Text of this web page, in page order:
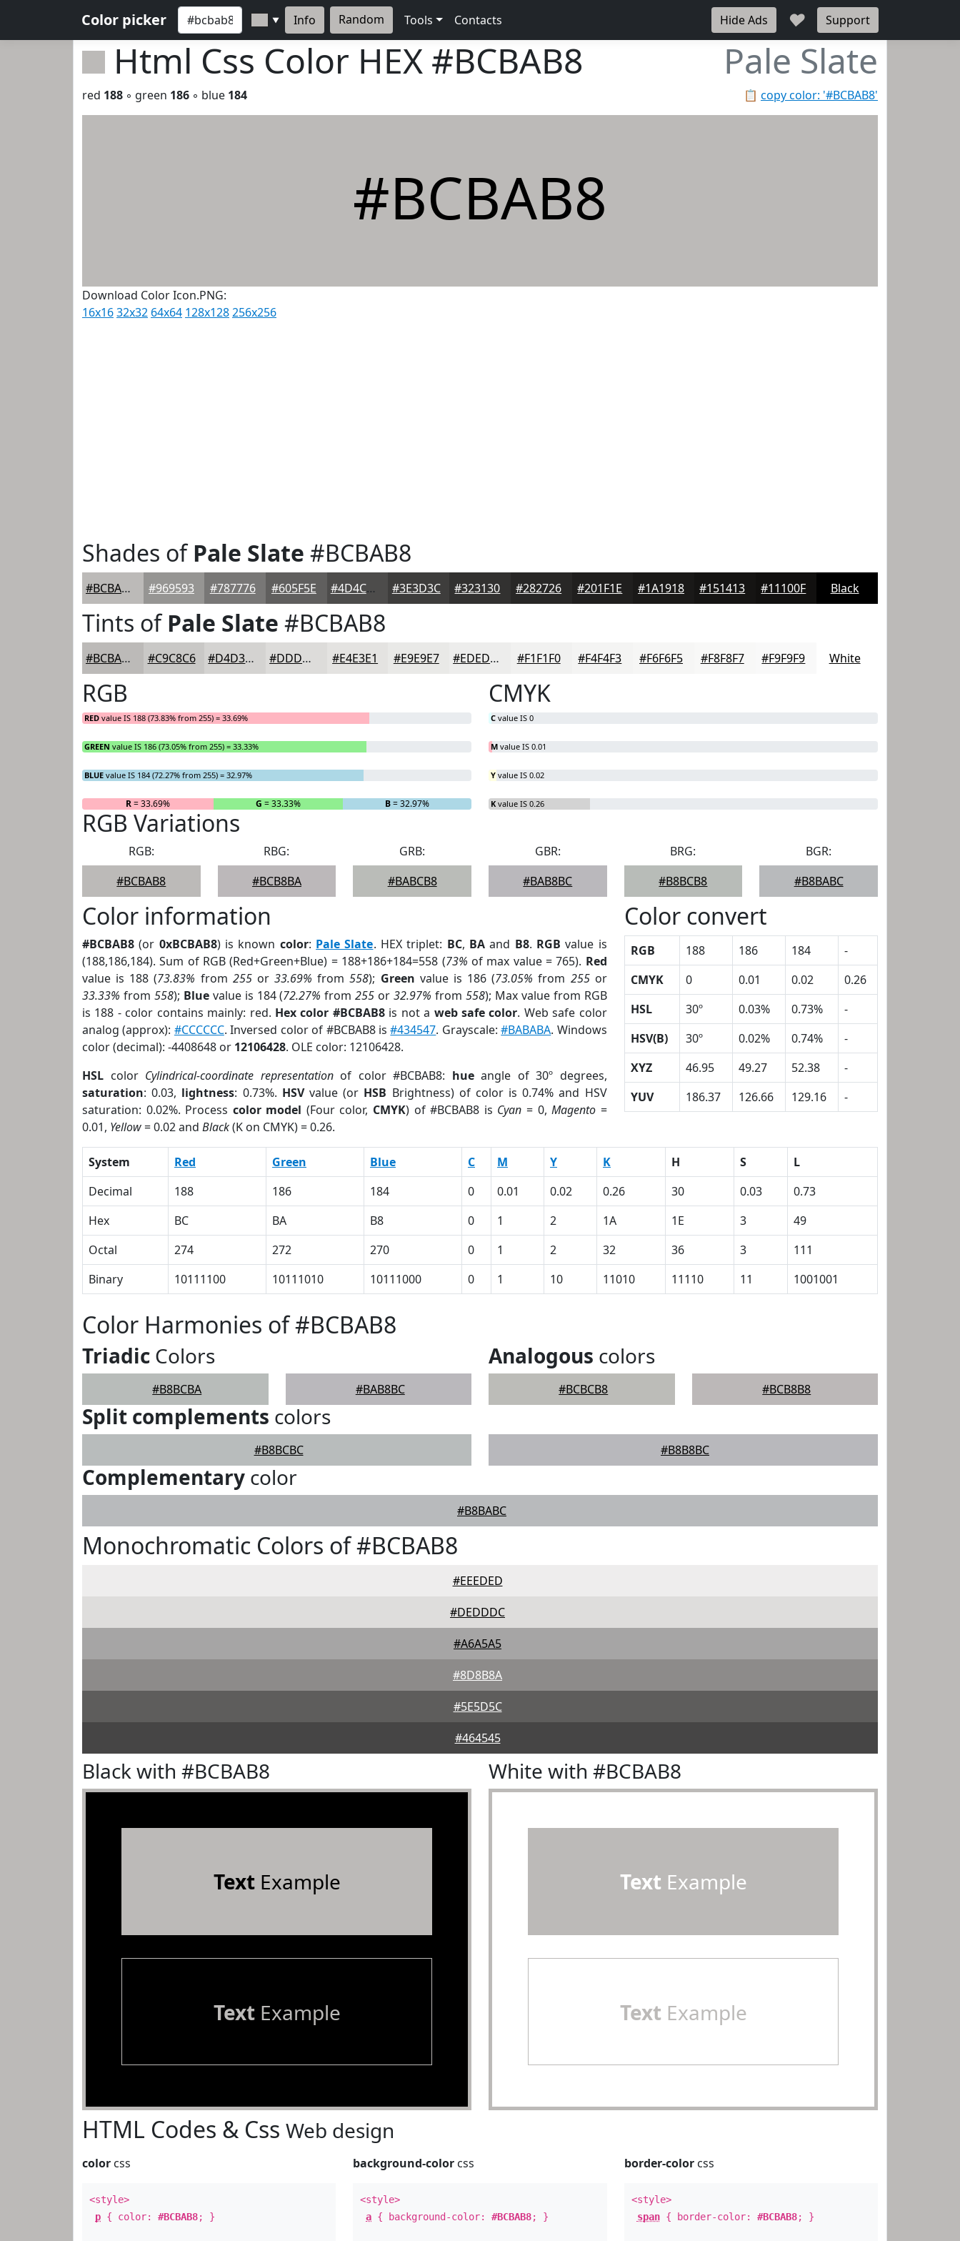
Color picker ▼ Info Random Tools Contacts Hide Ads ♥ Support
Html Css Color HEX #BCBAB8 Pale Slate
📋 copy color: '#BCBAB8'
red 188 ◦ green 186 ◦ blue 184
#BCBAB8
Download Color Icon.PNG:
16x1632x32 64x64 128x128256x256
Shades ofPale Slate #BCBAB8
#BCBAB8 #969593 #787776 #605F5E #4D4C4B #3E3D3C #323130 #282726 #201F1E #1A1918 #151413 #11100F Black
Tints ofPale Slate #BCBAB8
#BCBAB8 #C9C8C6 #D4D3D1 #DDDCDA #E4E3E1 #E9E9E7 #EDEDEC #F1F1F0 #F4F4F3 #F6F6F5 #F8F8F7 #F9F9F9 White
RGB
RED value IS 188 (73.83% from 255) = 33.69%
GREEN value IS 186 (73.05% from 255) = 33.33%
BLUE value IS 184 (72.27% from 255) = 32.97%
R= 33.69% G = 33.33% B= 32.97%
CMYK
C value IS 0
M value IS 0.01
Y value IS 0.02
K value IS 0.26
RGB Variations
RGB:
#BCBAB8
RBG:
#BCB8BA
GRB:
#BABCB8
GBR:
#BAB8BC
BRG:
#B8BCB8
BGR:
#B8BABC
Color information
#BCBAB8 (or 0xBCBAB8) is known color: Pale Slate. HEX triplet: BC, BAand B8. RGB value is
(188,186,184). Sum of RGB (Red+Green+Blue) = 188+186+184=558 (73% of max value = 765). Red
value is 188 (73.83% from 255or33.69% from558); Green value is 186 (73.05% from 255or
33.33% from 558); Bluevalue is 184 (72.27% from255 or32.97% from 558); Max value from RGB
is 188 - color contains mainly: red. Hex color #BCBAB8is not a web safe color. Web safe color
analog (approx): #CCCCCC. Inversed color of #BCBAB8 is#434547. Grayscale:#BABABA. Windows
color (decimal): -4408648 or 12106428. OLE color: 12106428.
HSL color Cylindrical-coordinate representationof color #BCBAB8: hueangle of 30º degrees,
saturation: 0.03, lightness: 0.73%. HSVvalue (or HSB Brightness) of color is 0.74% and HSV
saturation: 0.02%. Process color model (Four color, CMYK) of #BCBAB8 is Cyan = 0,Magento =
0.01, Yellow= 0.02 and Black(K on CMYK) = 0.26.
Color convert
RGB 188 186 184
-
CMYK
0 0.01 0.02
0.26
HSL
30º 0.03% 0.73%
-
HSV(B)
30º 0.02% 0.74%
-
XYZ
46.95 49.27 52.38
-
YUV
186.37 126.66 129.16 -
System Red Green Blue C M Y K H S
L
Decimal
188 186 184 0 0.01 0.02 0.26 30 0.03
0.73
Hex
BC BA B8 0 1 2 1A 1E 3
49
Octal
274 272 270 0 1 2 32 36 3
111
Binary
10111100 10111010 10111000 0 1 10 11010 11110 11 1001001
Color Harmonies of #BCBAB8
Triadic Colors
#B8BCBA #BAB8BC
Analogous colors
#BCBCB8 #BCB8B8
Split complements colors
#B8BCBC #B8B8BC
Complementary color
#B8BABC
Monochromatic Colors of #BCBAB8
#EEEDED
#DEDDDC
#A6A5A5
#8D8B8A
#5E5D5C
#464545
Black with #BCBAB8
TextExample
TextExample
White with #BCBAB8
Text Example
Text Example
HTML Codes & Css Web design
color css
<style>
p { color: #BCBAB8; }
background-color css
<style>
a { background-color:#BCBAB8; }
border-colorcss
<style>
span{ border-color: #BCBAB8; }